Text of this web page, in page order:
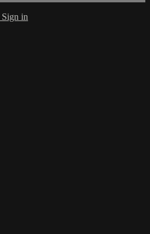
Sign in